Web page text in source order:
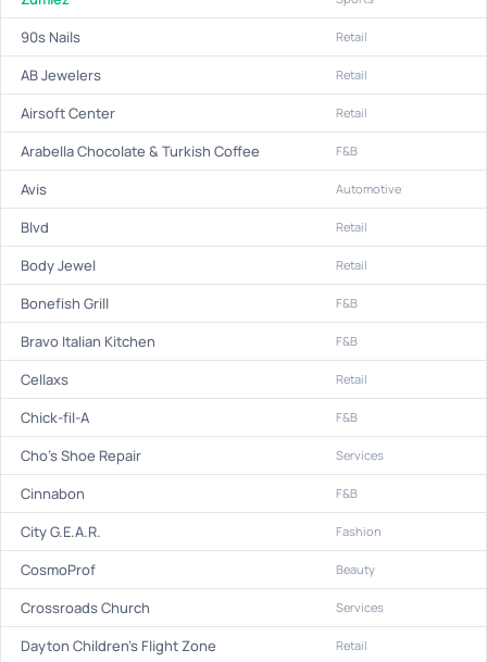
90s Nails Retail
AB Jewelers Retail
Airsoft Center Retail
Arabella Chocolate & Turkish Coffee F&B
Avis Automotive
Blvd Retail
Body Jewel Retail
Bonefish Grill F&B
Bravo Italian Kitchen F&B
Cellaxs Retail
Chick-fil-A F&B
Cho's Shoe Repair Services
Cinnabon F&B
City G.E.A.R. Fashion
CosmoProf Beauty
Crossroads Church Services
Dayton Children's Flight Zone Retail